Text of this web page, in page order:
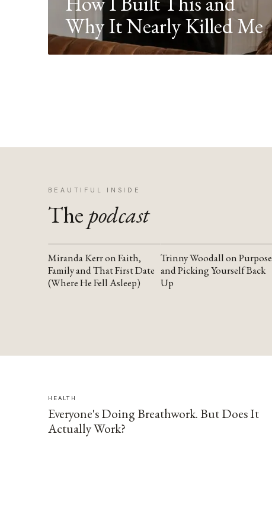
Why It Nearly Killed Me
BEAUTIFUL INSIDE
The podcast
YOUTUBE
Miranda Kerr on Faith,
Family and That First Date
(Where He Fell Asleep)
YOUTUBE
Trinny Woodall on Purpose
and Picking Yourself Back
Up
HEALTH
Everyone's Doing Breathwork. But Does It
Actually Work?